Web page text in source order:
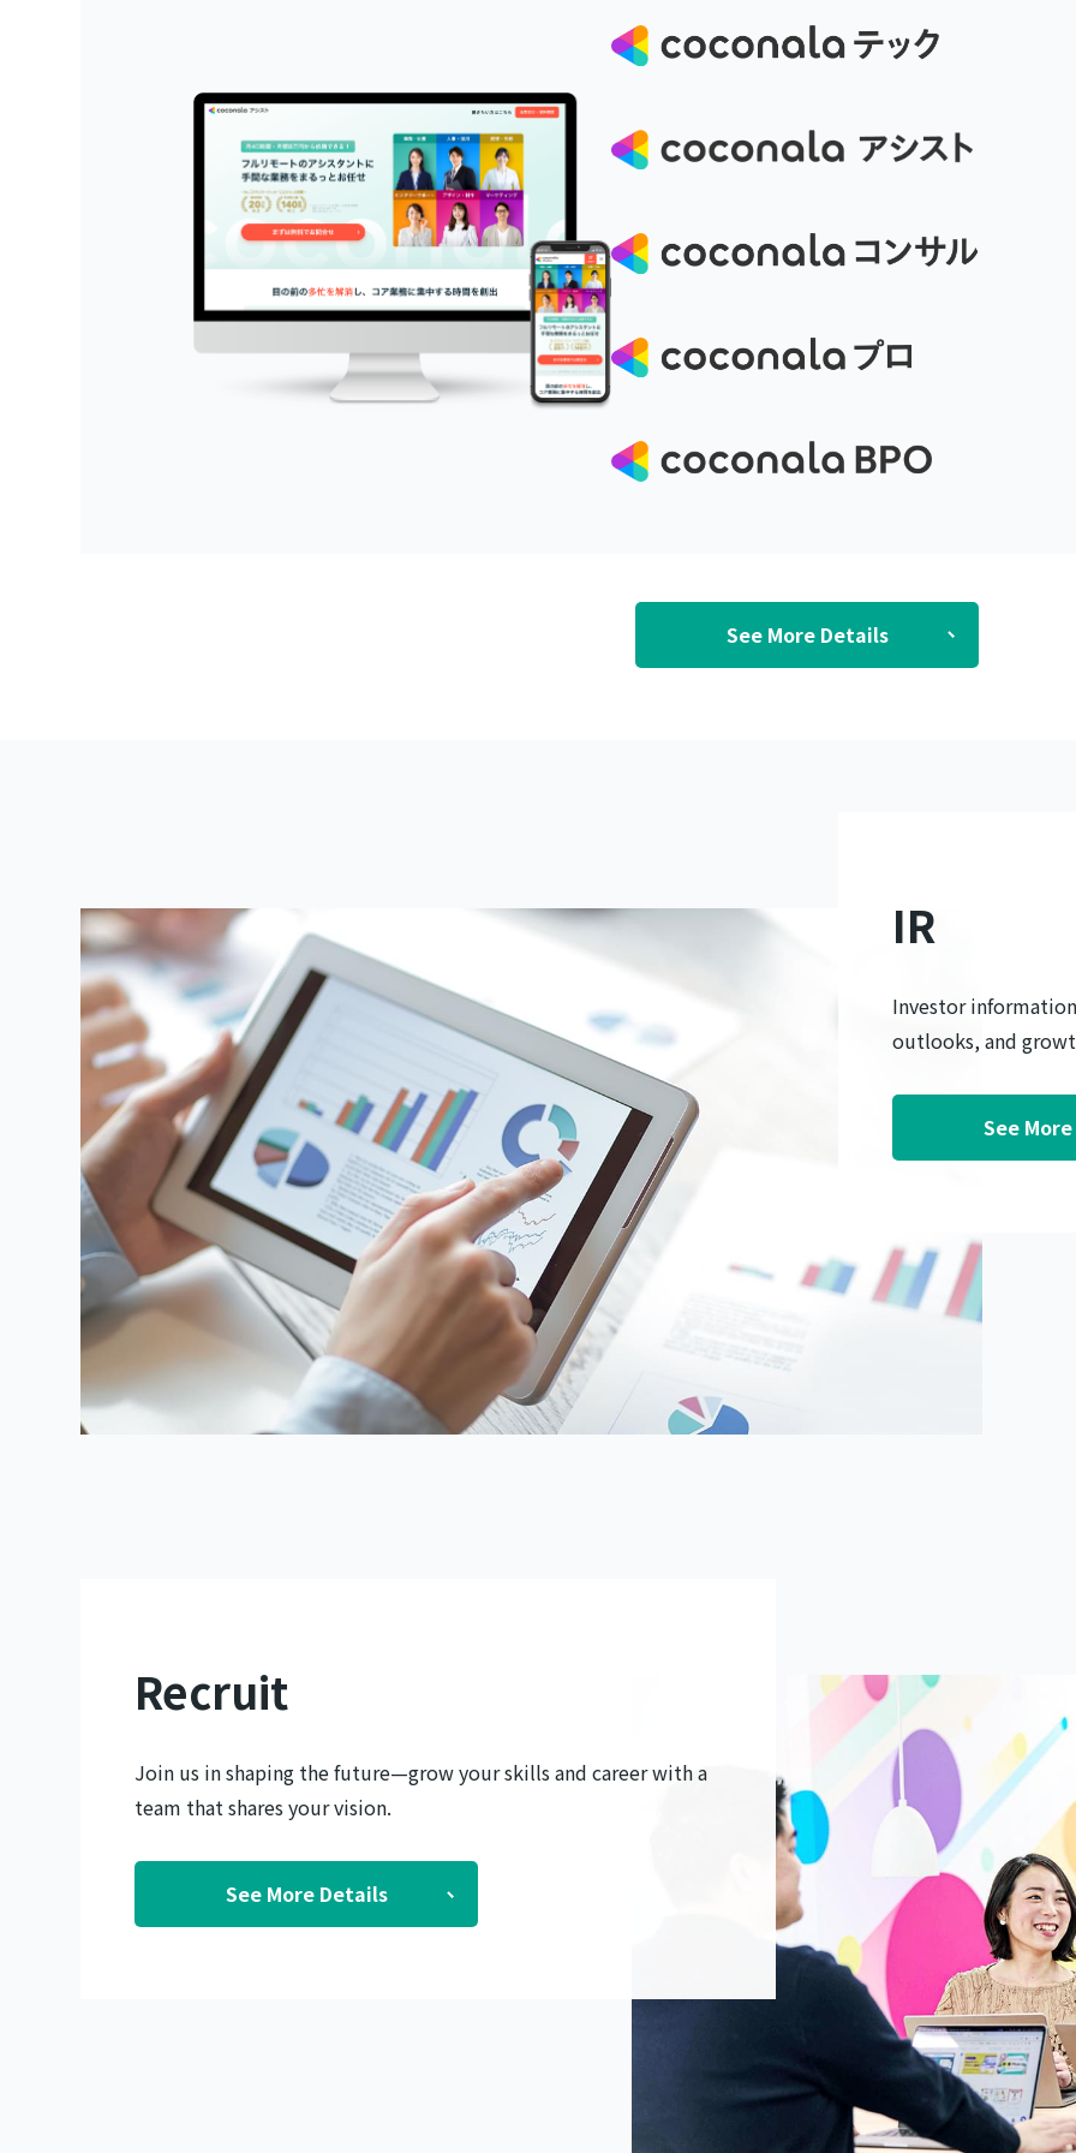
See More Details
IR
Investor
outlooks, and
See
Recruit
Join us in shaping the future—grow your skills and career with a
team that shares your vision.
See More Details